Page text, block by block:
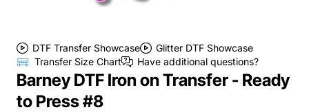
DTF Transfer Showcase
Glitter DTF Showcase
Transfer Size Chart
Have additional questions?
Barney DTF Iron on Transfer - Ready
to Press #8